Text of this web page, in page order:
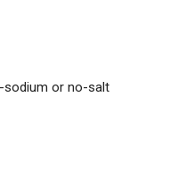
sodium or no-salt